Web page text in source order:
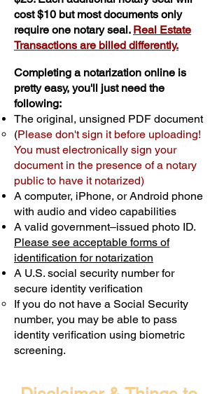
cost $10 but most documents only
require one notary seal. Real Estate
Transactions are billed differently.
Completing a notarization online is
pretty easy, you'll just need the
following:
The original, unsigned PDF document
(Please don't sign it before uploading!
You must electronically sign your
document in the presence of a notary
public to have it notarized)
A computer, iPhone, or Android phone
with audio and video capabilities
A valid government–issued photo ID.
Please see acceptable forms of
identification for notarization
A U.S. social security number for
secure identity verification
If you do not have a Social Security
number, you may be able to pass
identity verification using biometric
screening. ​